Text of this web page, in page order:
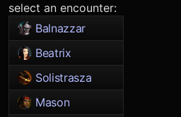
select an encounter:
Balnazzar
Beatrix
Solistrasza
Mason